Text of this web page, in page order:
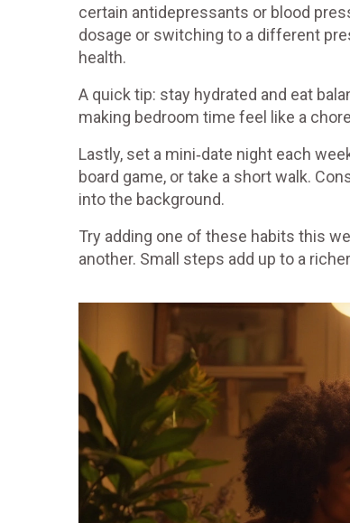
certain antidepressants or blood
dosage or switching to a different
health.
A quick tip: stay hydrated and eat
making bedroom time feel like a
Lastly, set a mini‑date night each
board game, or take a short walk.
into the background.
Try adding one of these habits this
another. Small steps add up to a